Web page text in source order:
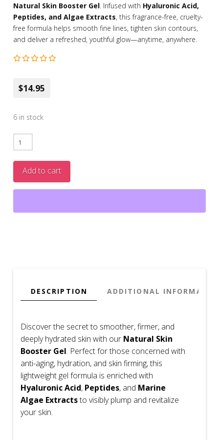
Natural Skin Booster Gel. Infused with Hyaluronic Acid,
Peptides, and Algae Extracts, this fragrance-free, cruelty-
free formula helps smooth fine lines, tighten skin contours,
and deliver a refreshed, youthful glow—anytime, anywhere.
$14.95
6 in stock
Natural
Skin
Booster
Gel
with
Acid,
Hydrating
Size)
quantity
Add to cart
DESCRIPTION ADDITIONAL
Discover the secret to smoother, firmer, and
deeply hydrated skin with our Natural Skin
Booster Gel. Perfect for those concerned with
anti-aging, hydration, and skin firming, this
lightweight gel formula is enriched with
Hyaluronic Acid, Peptides, and Marine
Algae Extractsto visibly plump and revitalize
your skin.